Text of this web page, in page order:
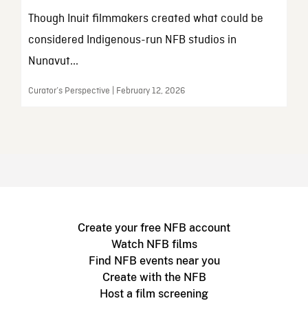
Though Inuit filmmakers created what could be
considered Indigenous-run NFB studios in
Nunavut...
Curator’s Perspective | February 12, 2026
Create your free NFB account
Watch NFB films
Find NFB events near you
Create with the NFB
Host a film screening